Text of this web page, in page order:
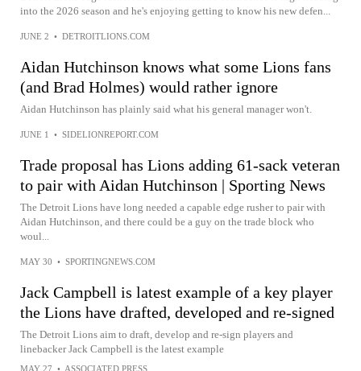
into the 2026 season and he's enjoying getting to know his new defen...
JUNE 2 • DETROITLIONS.COM
Aidan Hutchinson knows what some Lions fans
(and Brad Holmes) would rather ignore
Aidan Hutchinson has plainly said what his general manager won't.
JUNE 1 • SIDELIONREPORT.COM
Trade proposal has Lions adding 61-sack veteran
to pair with Aidan Hutchinson | Sporting News
The Detroit Lions have long needed a capable edge rusher to pair with
Aidan Hutchinson, and there could be a guy on the trade block who
woul...
MAY 30 • SPORTINGNEWS.COM
Jack Campbell is latest example of a key player
the Lions have drafted, developed and re-signed
The Detroit Lions aim to draft, develop and re-sign players and
linebacker Jack Campbell is the latest example
MAY 27 • ASSOCIATED PRESS